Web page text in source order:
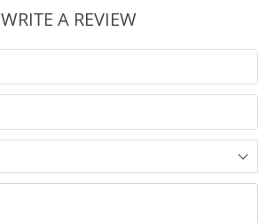
WRITE A REVIEW